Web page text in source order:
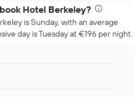
Hotel Berkeley?
is Sunday, with an average
day is Tuesday at €196 per night.